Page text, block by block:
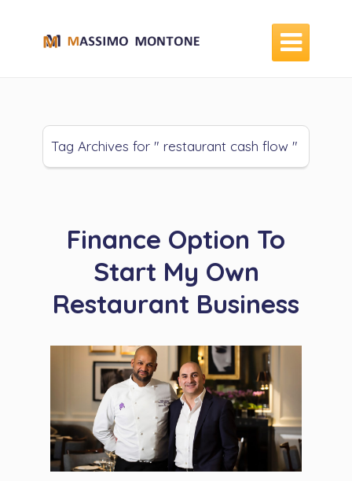

Tag Archives for " restaurant cash flow "
Finance Option To
Start My Own
Restaurant Business